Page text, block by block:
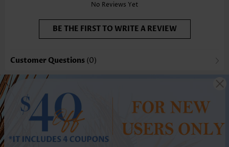
No Reviews Yet
BE THE FIRST TO WRITE A REVIEW
Customer Questions (0)